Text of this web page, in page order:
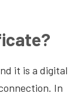
it is a digital
In